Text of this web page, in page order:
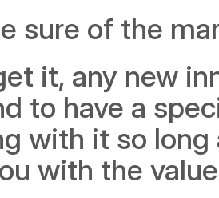
sure of the
it, any new
to have a
with it so long
with the